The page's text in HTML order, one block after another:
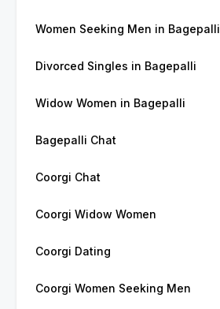
Women Seeking Men in Bagepalli
Divorced Singles in Bagepalli
Widow Women in Bagepalli
Bagepalli Chat
Coorgi Chat
Coorgi Widow Women
Coorgi Dating
Coorgi Women Seeking Men